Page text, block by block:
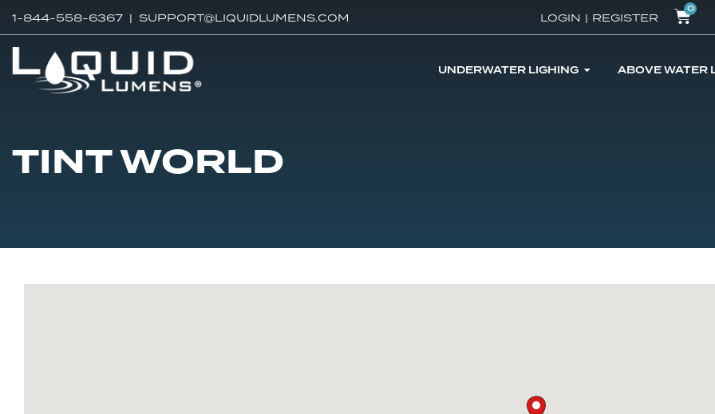
1-844-558-6367 | SUPPORT@LIQUIDLUMENS.COM LOGIN | REGISTER
0
UNDERWATER LIGHING ABOVE WATER
TINT WORLD